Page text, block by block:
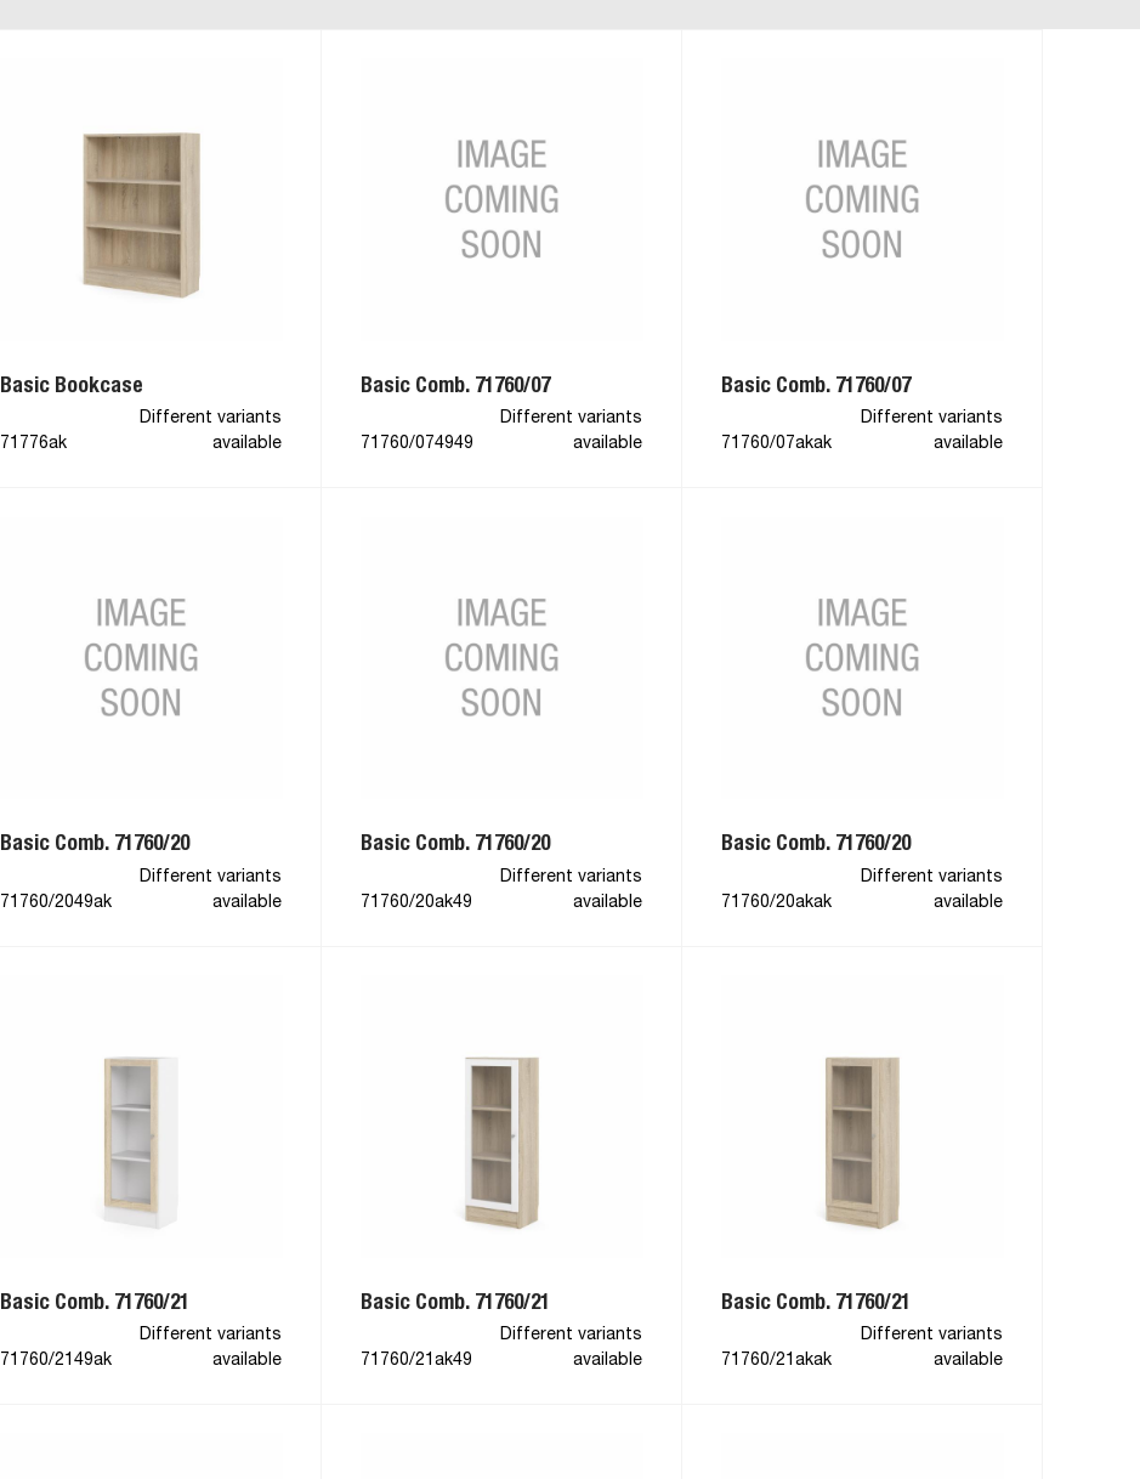
Basic Bookcase
71776ak
Different variants
available
Basic Comb. 71760/07
71760/074949
Different variants
available
Basic Comb. 71760/07
71760/07akak
Different variants
available
Basic Comb. 71760/20
71760/2049ak
Different variants
available
Basic Comb. 71760/20
71760/20ak49
Different variants
available
Basic Comb. 71760/20
71760/20akak
Different variants
available
Basic Comb. 71760/21
71760/2149ak
Different variants
available
Basic Comb. 71760/21
71760/21ak49
Different variants
available
Basic Comb. 71760/21
71760/21akak
Different variants
available